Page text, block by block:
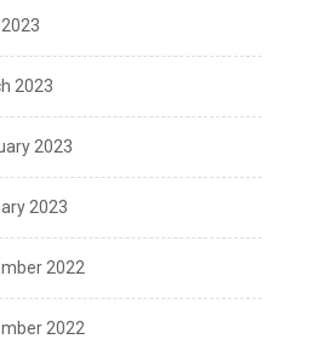
2023
2023
2023
2022
2022